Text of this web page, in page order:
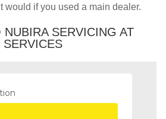
would if you used a main dealer.
SERVICING AT